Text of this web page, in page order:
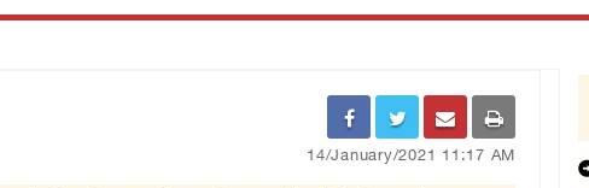
14/January/2021 11:17 AM